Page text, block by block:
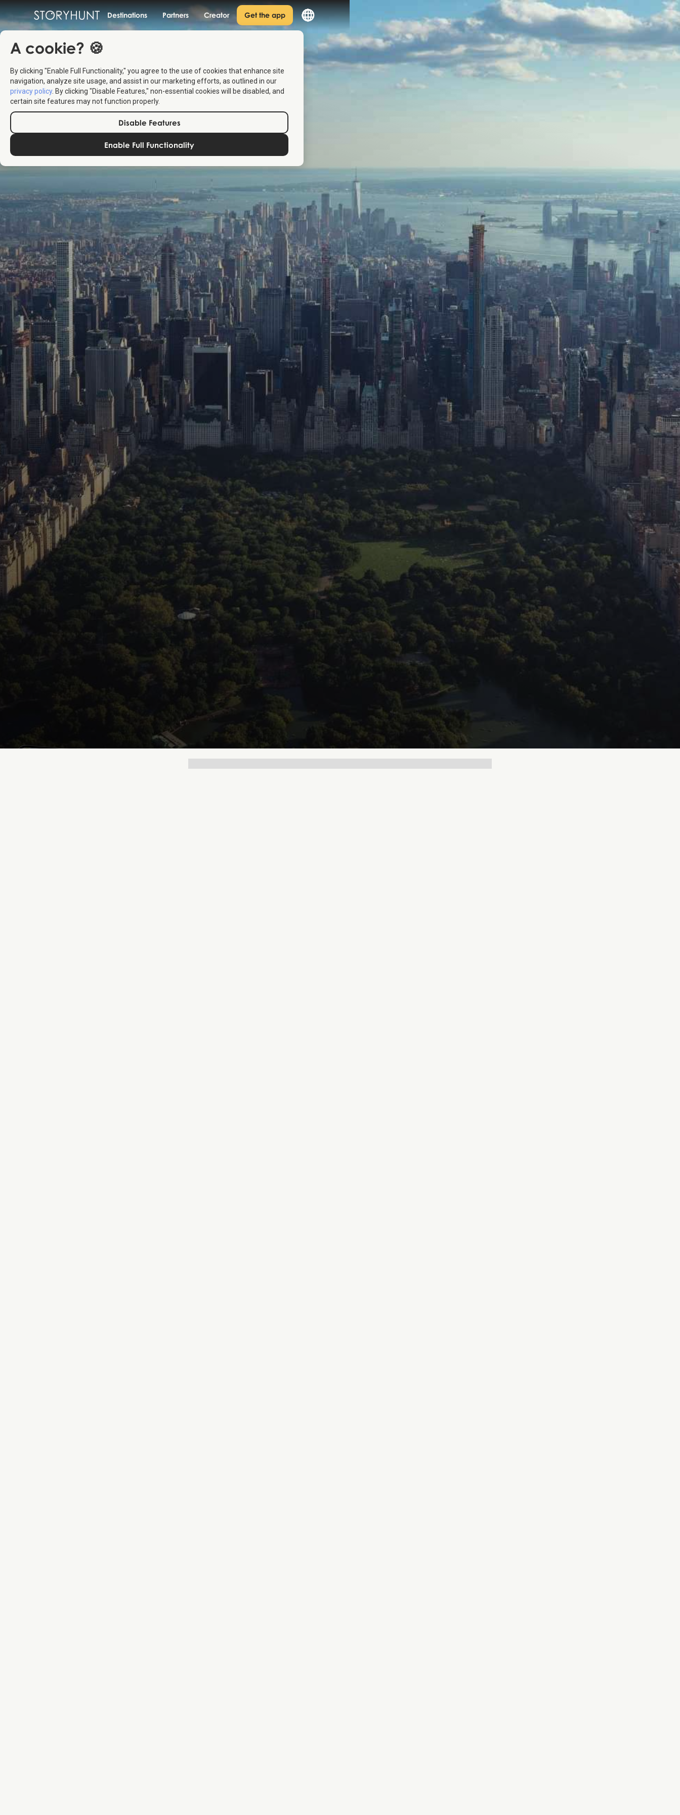
Destinations Partners Creator Get the app
A cookie? 🍪
By clicking "Enable Full Functionality," you agree to the use of cookies that enhance site
navigation, analyze site usage, and assist in our marketing efforts, as outlined in our
privacy policy. By clicking "Disable Features," non-essential cookies will be disabled, and
certain site features may not function properly.
Disable Features
Enable Full Functionality